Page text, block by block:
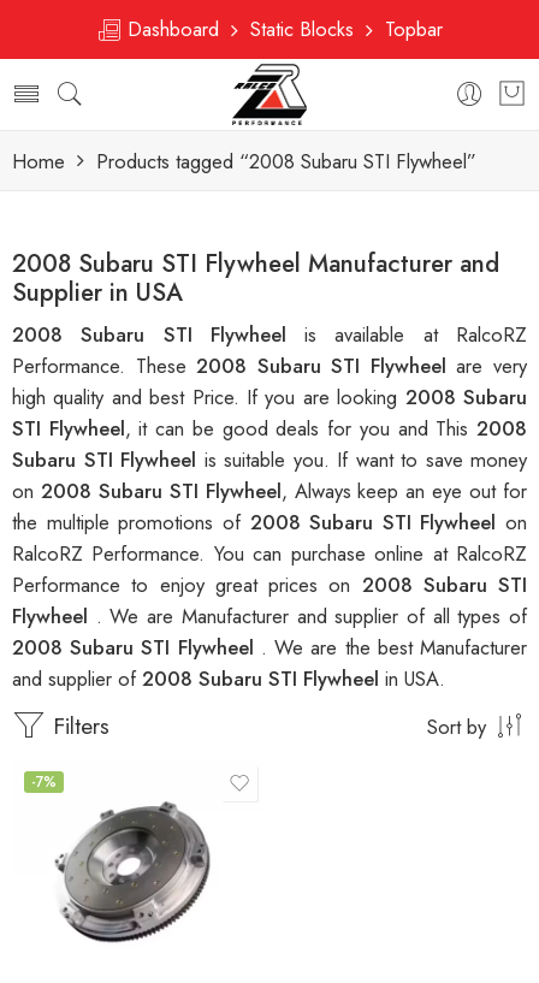
Dashboard Static Blocks Topbar
Home Products tagged “2008 Subaru STI Flywheel”
2008 Subaru STI Flywheel Manufacturer and
Supplier in USA
2008 Subaru STI Flywheelis available at RalcoRZ
Performance. These2008 Subaru STI Flywheelare very
high quality and best Price. If you are looking 2008 Subaru
STI Flywheel, it can be good deals for you and This2008
Subaru STI Flywheel is suitable you. If want to save money
on 2008 Subaru STI Flywheel, Always keep an eye out for
the multiple promotions of 2008 Subaru STI Flywheel on
RalcoRZ Performance. You can purchase online at RalcoRZ
Performance to enjoy great prices on 2008 Subaru STI
Flywheel . We are Manufacturer and supplier of all types of
2008 Subaru STI Flywheel . We are the best Manufacturer
and supplier of2008 Subaru STI Flywheel in USA.
Filters Sort by
-7%